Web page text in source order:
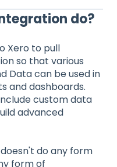
do?
Xero to pull
so that various
Data can be used in
and dashboards.
custom data
advanced
do any form
form of